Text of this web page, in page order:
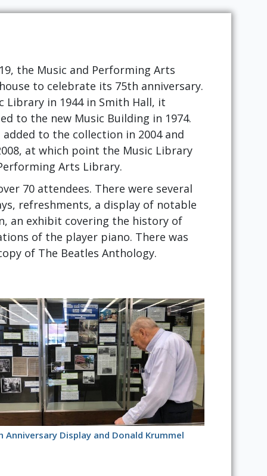
the Music and Performing Arts
to celebrate its 75th anniversary.
Library in 1944 in Smith Hall, it
to the new Music Building in 1974.
to the collection in 2004 and
at which point the Music Library
Arts Library.
70 attendees. There were several
refreshments, a display of notable
an exhibit covering the history of
of the player piano. There was
of The Beatles Anthology.
Anniversary Display and Donald Krummel